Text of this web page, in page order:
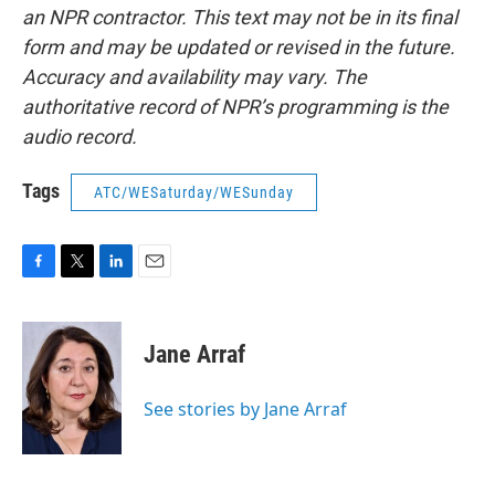
an NPR contractor. This text may not be in its final
form and may be updated or revised in the future.
Accuracy and availability may vary. The
authoritative record of NPR’s programming is the
audio record.
Tags ATC/WESaturday/WESunday
c
b
o
o
k
i
t
t
e
r
n
k
e
d
I
n
Jane Arraf
See stories by Jane Arraf